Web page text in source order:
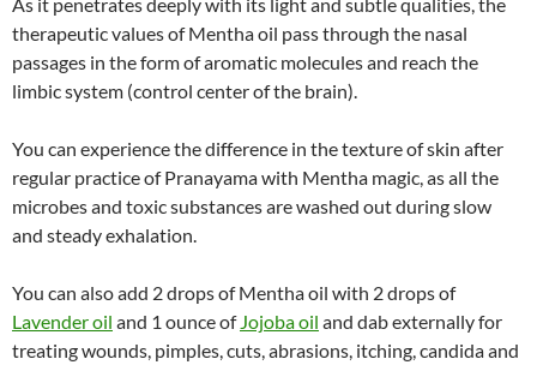
therapeutic values of Mentha oil pass through the nasal
passages in the form of aromatic molecules and reach the
limbic system (control center of the brain).
You can experience the difference in the texture of skin after
regular practice of Pranayama with Mentha magic, as all the
microbes and toxic substances are washed out during slow
and steady exhalation.
You can also add 2 drops of Mentha oil with 2 drops of
Lavender oil and 1 ounce of Jojoba oil and dab externally for
treating wounds, pimples, cuts, abrasions, itching, candida and